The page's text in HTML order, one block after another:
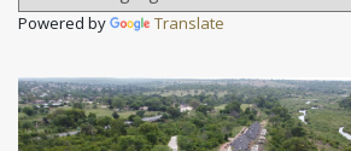
Powered by Translate